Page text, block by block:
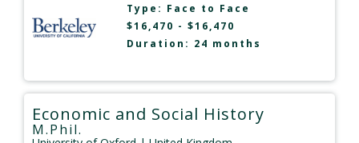
Type: Face to Face
$16,470 - $16,470
Duration: 24 months
Economic and Social History
M.Phil.